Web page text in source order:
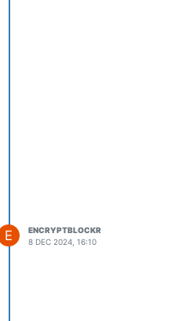
E
ENCRYPTBLOCKR
8 DEC 2024, 16:10